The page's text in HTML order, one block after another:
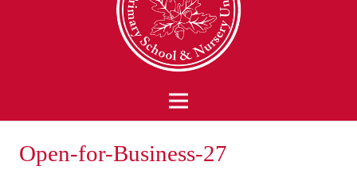
Open-for-Business-27